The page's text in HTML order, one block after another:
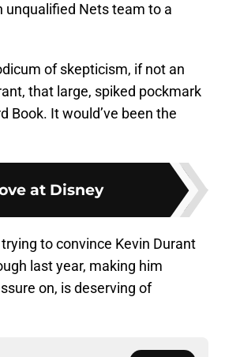
Nets team to a
of skepticism, if not an
that large, spiked pockmark
Book. It would’ve been the
at Disney
to convince Kevin Durant
last year, making him
on, is deserving of